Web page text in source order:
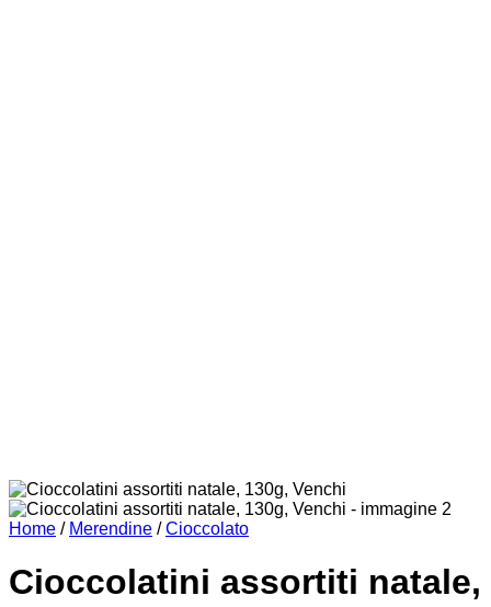
Home / Merendine / Cioccolato
Cioccolatini assortiti natale,